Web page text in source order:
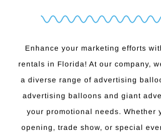
Enhance your marketing efforts
rentals in Florida! At our company,
a diverse range of advertising
advertising balloons and giant
your promotional needs. Whether
opening, trade show, or special